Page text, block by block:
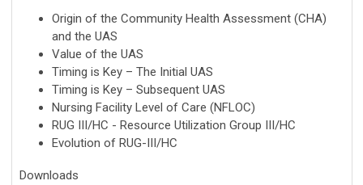
Origin of the Community Health Assessment (CHA)
and the UAS
Value of the UAS
Timing is Key – The Initial UAS
Timing is Key – Subsequent UAS
Nursing Facility Level of Care (NFLOC)
RUG III/HC - Resource Utilization Group III/HC
Evolution of RUG-III/HC
Downloads